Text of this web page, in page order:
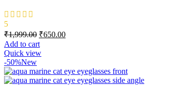
5
₹1,999.00 ₹650.00
Add to cart
Quick view
-50%New